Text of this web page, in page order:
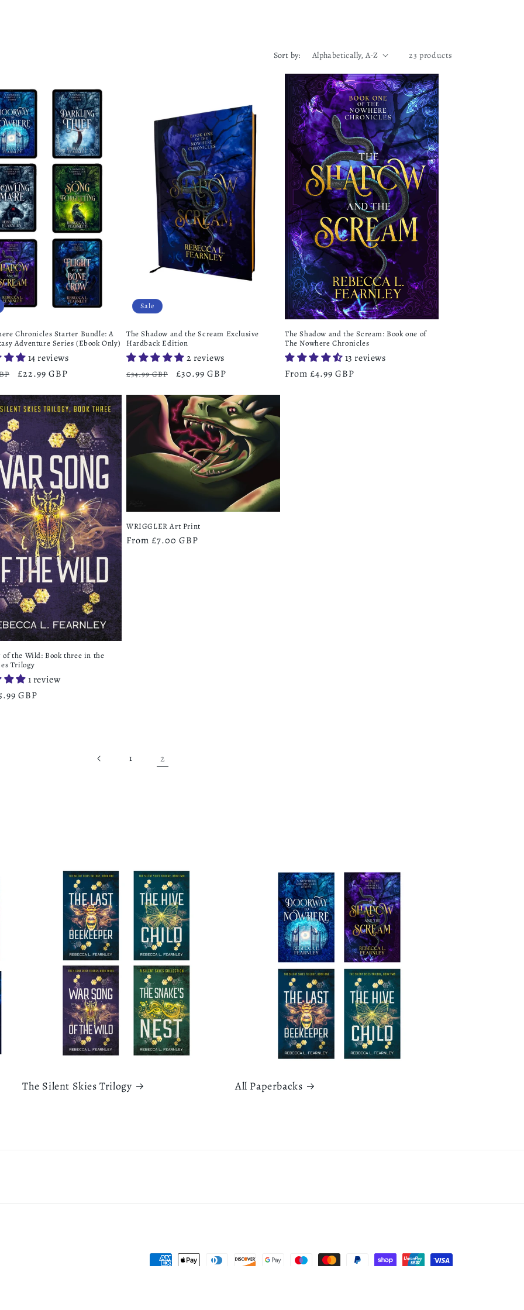
Sort by: 23 products
Chronicles Starter Bundle: A
Adventure Series (Ebook Only)
14 reviews
Sale
£22.99 GBP
Sale
The Shadow and the Scream Exclusive
Hardback Edition
2 reviews
Regular
£34.99 GBP
Sale
£30.99 GBP
The Shadow and the Scream: Book one of
The Nowhere Chronicles
13 reviews
Regular
From £4.99 GBP
of the Wild: Book three in the
Trilogy
1 review
GBP
WRIGGLER Art Print
Regular
From £7.00 GBP
1 2
The Silent Skies Trilogy All Paperbacks
Payment